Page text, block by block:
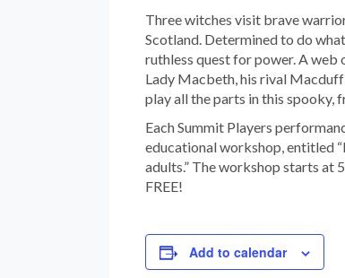
Three witches visit brave
Scotland. Determined to do
ruthless quest for power. A
Lady Macbeth, his rival Macduff
play all the parts in this spooky,
Each Summit Players
educational workshop, entitled
adults.” The workshop starts at
FREE!
Add to calendar